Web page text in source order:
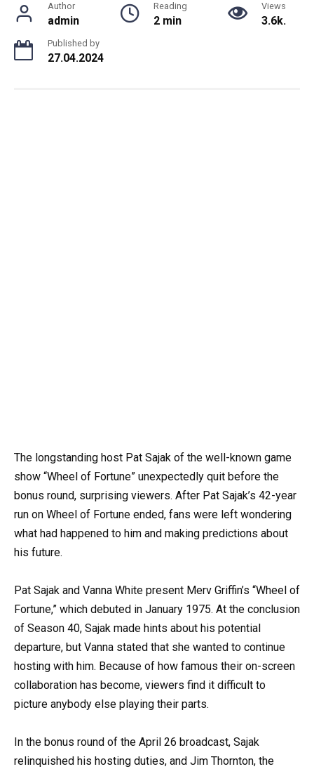
Author
admin
Reading
2 min
Views
3.6k.
Published by
27.04.2024
The longstanding host Pat Sajak of the well-known game
show “Wheel of Fortune” unexpectedly quit before the
bonus round, surprising viewers. After Pat Sajak’s 42-year
run on Wheel of Fortune ended, fans were left wondering
what had happened to him and making predictions about
his future.
Pat Sajak and Vanna White present Merv Griffin’s “Wheel of
Fortune,” which debuted in January 1975. At the conclusion
of Season 40, Sajak made hints about his potential
departure, but Vanna stated that she wanted to continue
hosting with him. Because of how famous their on-screen
collaboration has become, viewers find it difficult to
picture anybody else playing their parts.
In the bonus round of the April 26 broadcast, Sajak
relinquished his hosting duties, and Jim Thornton, the